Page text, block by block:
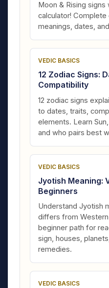
Moon & Rising
calculator!
meanings, dates,
VEDIC BASICS
12 Zodiac Signs:
Compatibility
12 zodiac signs
to dates, traits,
elements. Learn
and who pairs best
VEDIC BASICS
Jyotish Meaning:
Beginners
Understand Jyotish
differs from
beginner path for
sign, houses,
remedies.
VEDIC BASICS